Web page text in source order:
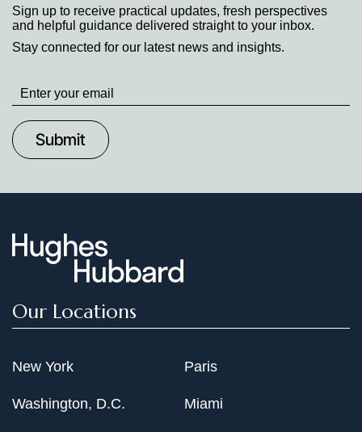
Sign up to receive practical updates, fresh perspectives
and helpful guidance delivered straight to your inbox.
Stay connected for our latest news and insights.
Stay
up
to
Date
Our Locations
New York
Washington, D.C.
Paris
Miami